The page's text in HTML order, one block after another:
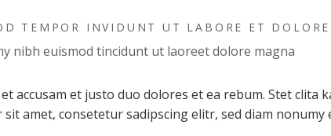
TEMPOR INVIDUNT UT LABORE ET
nibh euismod tincidunt ut laoreet dolore magna
accusam et justo duo dolores et ea rebum. Stet
sit amet, consetetur sadipscing elitr, sed diam